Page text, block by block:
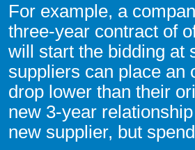
For example, a
three-year contract of
will start the bidding at
suppliers can place an
drop lower than their
new 3-year
new supplier, but